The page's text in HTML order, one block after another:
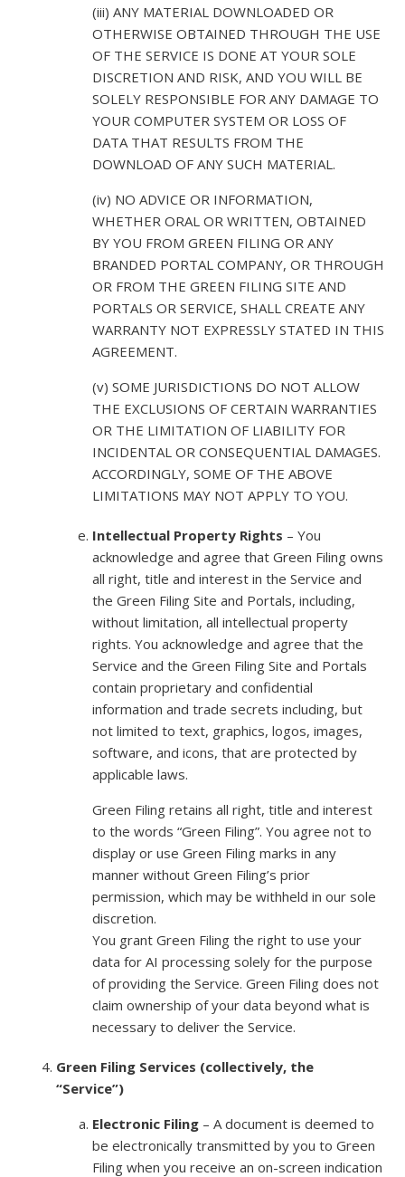
(iii) ANY MATERIAL DOWNLOADED OR
OTHERWISE OBTAINED THROUGH THE USE
OF THE SERVICE IS DONE AT YOUR SOLE
DISCRETION AND RISK, AND YOU WILL BE
SOLELY RESPONSIBLE FOR ANY DAMAGE TO
YOUR COMPUTER SYSTEM OR LOSS OF
DATA THAT RESULTS FROM THE
DOWNLOAD OF ANY SUCH MATERIAL.
(iv) NO ADVICE OR INFORMATION,
WHETHER ORAL OR WRITTEN, OBTAINED
BY YOU FROM GREEN FILING OR ANY
BRANDED PORTAL COMPANY, OR THROUGH
OR FROM THE GREEN FILING SITE AND
PORTALS OR SERVICE, SHALL CREATE ANY
WARRANTY NOT EXPRESSLY STATED IN THIS
AGREEMENT.
(v) SOME JURISDICTIONS DO NOT ALLOW
THE EXCLUSIONS OF CERTAIN WARRANTIES
OR THE LIMITATION OF LIABILITY FOR
INCIDENTAL OR CONSEQUENTIAL DAMAGES.
ACCORDINGLY, SOME OF THE ABOVE
LIMITATIONS MAY NOT APPLY TO YOU.
Intellectual Property Rights – You
acknowledge and agree that Green Filing owns
all right, title and interest in the Service and
the Green Filing Site and Portals, including,
without limitation, all intellectual property
rights. You acknowledge and agree that the
Service and the Green Filing Site and Portals
contain proprietary and confidential
information and trade secrets including, but
not limited to text, graphics, logos, images,
software, and icons, that are protected by
applicable laws.
Green Filing retains all right, title and interest
to the words “Green Filing”. You agree not to
display or use Green Filing marks in any
manner without Green Filing’s prior
permission, which may be withheld in our sole
discretion.
You grant Green Filing the right to use your
data for AI processing solely for the purpose
of providing the Service. Green Filing does not
claim ownership of your data beyond what is
necessary to deliver the Service.
Green Filing Services (collectively, the
“Service”)
Electronic Filing – A document is deemed to
be electronically transmitted by you to Green
Filing when you receive an on-screen indication